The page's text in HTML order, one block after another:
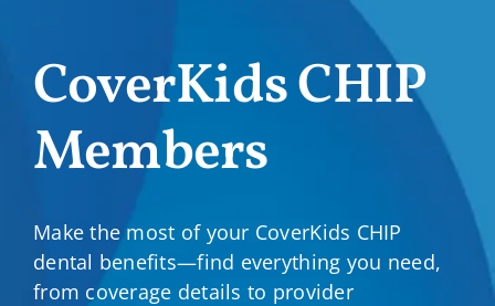
CoverKids CHIP
Members
Make the most of your CoverKids CHIP
dental benefits—find everything you need,
from coverage details to provider